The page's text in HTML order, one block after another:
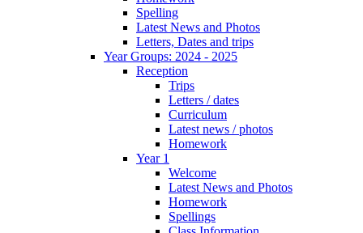
Spelling
Latest News and Photos
Letters, Dates and trips
Year Groups: 2024 - 2025
Reception
Trips
Letters / dates
Curriculum
Latest news / photos
Homework
Year 1
Welcome
Latest News and Photos
Homework
Spellings